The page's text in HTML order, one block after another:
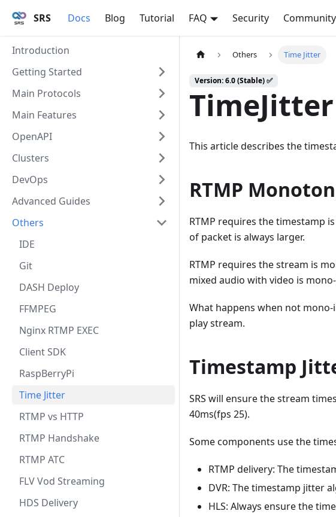
SRS Docs Blog Tutorial FAQ Security Community
Introduction
Getting Started
Main Protocols
Main Features
OpenAPI
Clusters
DevOps
Advanced Guides
Others
IDE
Git
DASH Deploy
FFMPEG
Nginx RTMP EXEC
Client SDK
RaspBerryPi
Time Jitter
RTMP vs HTTP
RTMP Handshake
RTMP ATC
FLV Vod Streaming
HDS Delivery
Others Time Jitter
Version: 6.0 (Stable) ✅
TimeJitter
This article describes the
RTMP
RTMP requires the timestamp
of packet is always larger.
RTMP requires the stream is
mixed audio with video is
What happens when not
play stream.
Timestamp
SRS will ensure the stream
40ms(fps 25).
Some components use the
RTMP delivery: The
DVR: The timestamp jitter
HLS: Always ensure the